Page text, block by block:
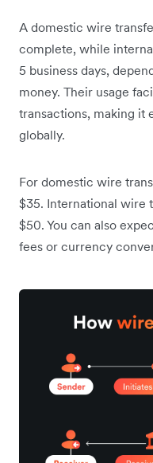
A domestic wire
complete, while
5 business days,
money. Their usage
transactions, making it
globally.
For domestic wire
$35. International wire
$50. You can also
fees or currency